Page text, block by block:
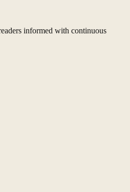
informed with continuous